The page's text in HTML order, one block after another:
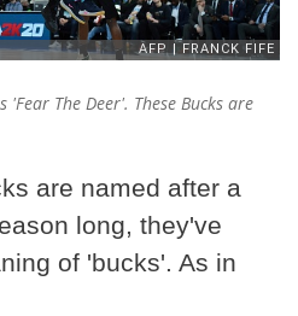
The Deer'. These Bucks are
are named after a
long, they've
of 'bucks'. As in